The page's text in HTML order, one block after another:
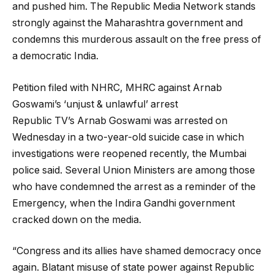
and pushed him. The Republic Media Network stands
strongly against the Maharashtra government and
condemns this murderous assault on the free press of
a democratic India.
Petition filed with NHRC, MHRC against Arnab
Goswami’s ‘unjust & unlawful’ arrest
Republic TV’s Arnab Goswami was arrested on
Wednesday in a two-year-old suicide case in which
investigations were reopened recently, the Mumbai
police said. Several Union Ministers are among those
who have condemned the arrest as a reminder of the
Emergency, when the Indira Gandhi government
cracked down on the media.
“Congress and its allies have shamed democracy once
again. Blatant misuse of state power against Republic